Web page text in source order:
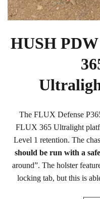
HUSH
The FLUX Defense
FLUX 365 Ultralight
Level 1 retention. The
should be run with a
around”. The holster
locking tab, but this is